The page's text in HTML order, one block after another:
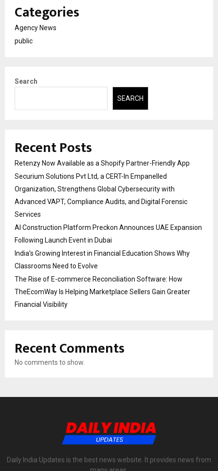
Categories
Agency News
public
Search
SEARCH
Recent Posts
Retenzy Now Available as a Shopify Partner-Friendly App
Securium Solutions Pvt Ltd, a CERT-In Empanelled
Organization, Strengthens Global Cybersecurity with
Advanced VAPT, Compliance Audits, and Digital Forensic
Services
AI Construction Platform Preckon Announces UAE Expansion
Following Launch Event in Dubai
India’s Growing Interest in Financial Education Shows Why
Classrooms Need to Evolve
The Rise of E-commerce Reconciliation Software: How
TheEcomWay Is Helping Marketplace Sellers Gain Greater
Financial Visibility
Recent Comments
No comments to show.
Daily India Updates is the best news website. It provides news from